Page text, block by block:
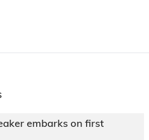
embarks on first